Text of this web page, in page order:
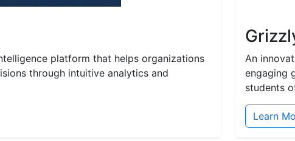
platform that helps organizations
through intuitive analytics and
An
engaging
students
Learn